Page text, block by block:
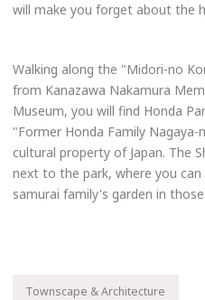
will make you forget about the
Walking along the "Midori-no
from Kanazawa Nakamura
Museum, you will find Honda
"Former Honda Family
cultural property of Japan. The
next to the park, where you
samurai family's garden in those
Townscape & Architecture